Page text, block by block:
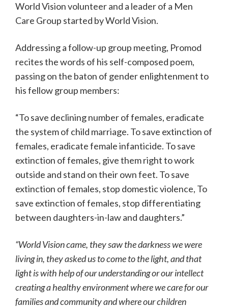
World Vision volunteer and a leader of a Men
Care Group started by World Vision.
Addressing a follow-up group meeting, Promod
recites the words of his self-composed poem,
passing on the baton of gender enlightenment to
his fellow group members:
“To save declining number of females, eradicate
the system of child marriage. To save extinction of
females, eradicate female infanticide. To save
extinction of females, give them right to work
outside and stand on their own feet. To save
extinction of females, stop domestic violence, To
save extinction of females, stop differentiating
between daughters-in-law and daughters.”
“World Vision came, they saw the darkness we were
living in, they asked us to come to the light, and that
light is with help of our understanding or our intellect
creating a healthy environment where we care for our
families and community and where our children